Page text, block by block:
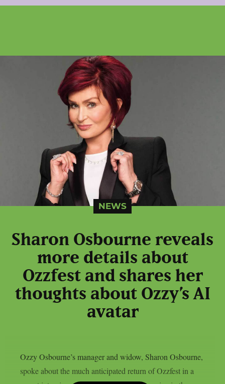
NEWS
Sharon Osbourne reveals
more details about
Ozzfest and shares her
thoughts about Ozzy’s AI
avatar
Ozzy Osbourne’s manager and widow, Sharon Osbourne,
spoke about the much anticipated return of Ozzfest in a